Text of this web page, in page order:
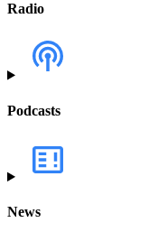
Radio
Podcasts
News